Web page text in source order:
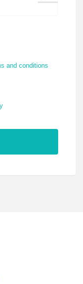
and conditions